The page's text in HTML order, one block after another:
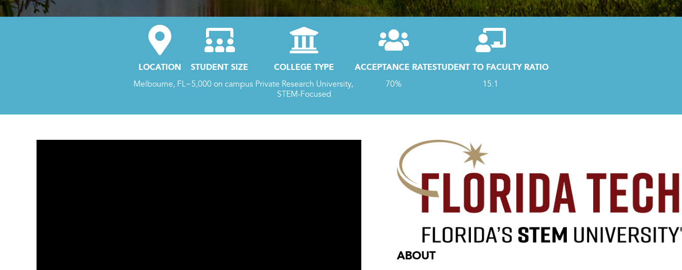
LOCATION
Melbourne, FL
STUDENT SIZE
~5,000 on campus
COLLEGE TYPE
Private Research University,
STEM-Focused
ACCEPTANCE RATE
70%
STUDENT TO FACULTY RATIO
15:1
ABOUT